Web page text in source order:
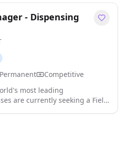
- Dispensing
Permanent
Competitive
most leading
are currently seeking a Field